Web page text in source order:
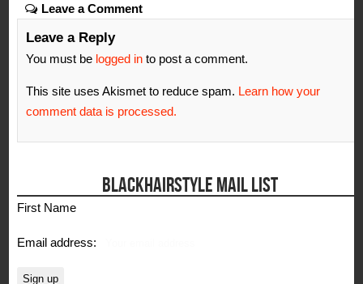
Leave a Comment
Leave a Reply
You must be logged in to post a comment.
This site uses Akismet to reduce spam. Learn how your
comment data is processed.
BLACKHAIRSTYLE MAIL LIST
First Name
Email address: